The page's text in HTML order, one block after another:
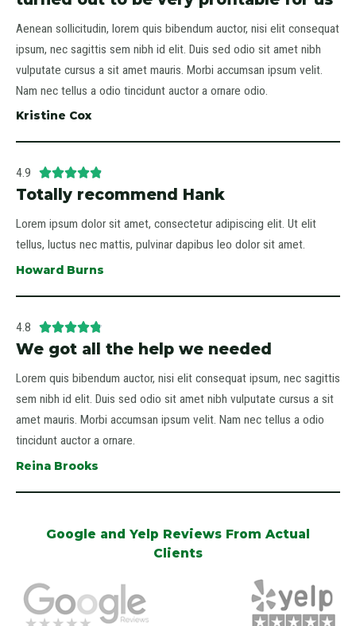
Aenean sollicitudin, lorem quis bibendum auctor, nisi elit consequat
ipsum, nec sagittis sem nibh id elit. Duis sed odio sit amet nibh
vulputate cursus a sit amet mauris. Morbi accumsan ipsum velit.
Nam nec tellus a odio tincidunt auctor a ornare odio.
Kristine Cox
4.9 
Totally recommend Hank
Lorem ipsum dolor sit amet, consectetur adipiscing elit. Ut elit
tellus, luctus nec mattis, pulvinar dapibus leo dolor sit amet.
Howard Burns
4.8 
We got all the help we needed
Lorem quis bibendum auctor, nisi elit consequat ipsum, nec sagittis
sem nibh id elit. Duis sed odio sit amet nibh vulputate cursus a sit
amet mauris. Morbi accumsan ipsum velit. Nam nec tellus a odio
tincidunt auctor a ornare.
Reina Brooks
Google and Yelp Reviews From Actual
Clients